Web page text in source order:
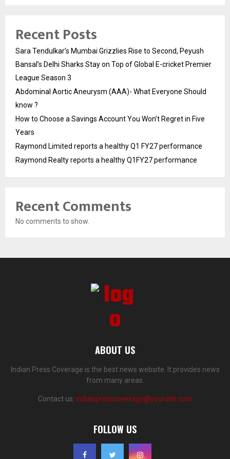
Recent Posts
Sara Tendulkar’s Mumbai Grizzlies Rise to Second, Peyush
Bansal’s Delhi Sharks Stay on Top of Global E-cricket Premier
League Season 3
Abdominal Aortic Aneurysm (AAA)- What Everyone Should
know ?
How to Choose a Savings Account You Won’t Regret in Five
Years
Raymond Limited reports a healthy Q1 FY27 performance
Raymond Realty reports a healthy Q1FY27 performance
Recent Comments
No comments to show.
ABOUT US
Indian Press Coverage is the best news website. It provides news
from many areas.
Contact us: indianpresscoverage@yoursite.com
FOLLOW US